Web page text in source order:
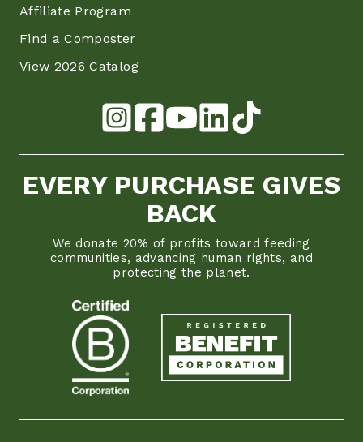
Affiliate Program
Find a Composter
View 2026 Catalog
EVERY PURCHASE GIVES
BACK
We donate 20% of profits toward feeding
communities, advancing human rights, and
protecting the planet.